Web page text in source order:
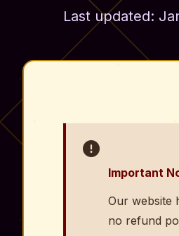
Last updated:
Important
Our website
no refund